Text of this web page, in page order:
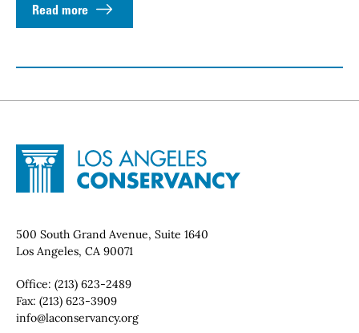
Read more
Site Footer
Home - Los Angeles Conservancy
Contact Info
500 South Grand Avenue, Suite 1640
Los Angeles, CA 90071
Office: (213) 623-2489
Fax: (213) 623-3909
Email:
info@laconservancy.org